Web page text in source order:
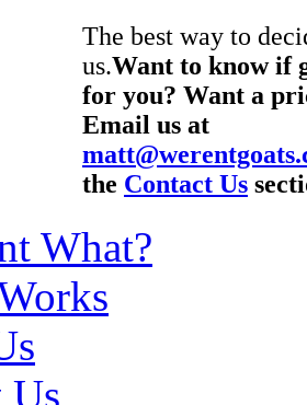
The best way to
us.Want to know if
for you? Want a
Email us at
the Contact Us
What?
Us